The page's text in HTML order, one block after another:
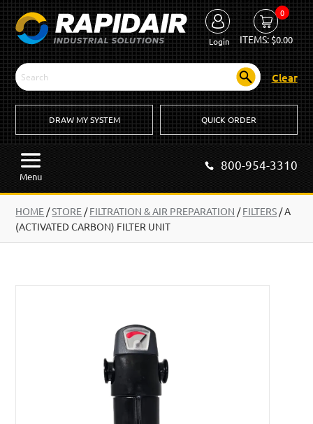
Login
0
ITEMS:$0.00
Clear
DRAW MY SYSTEM QUICK ORDER
Menu
800-954-3310
HOME /STORE /FILTRATION & AIR PREPARATION /FILTERS /A
(ACTIVATED CARBON) FILTER UNIT